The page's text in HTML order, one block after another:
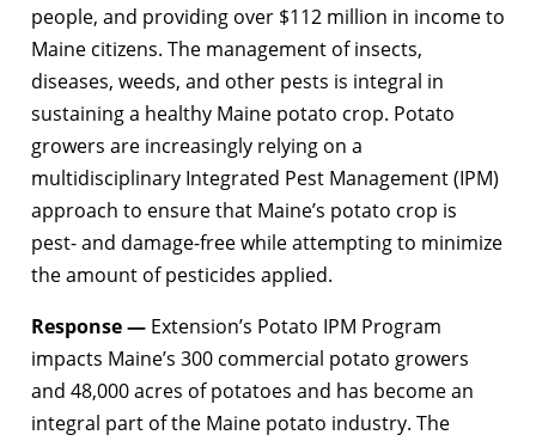
people, and providing over $112 million in income to
Maine citizens. The management of insects,
diseases, weeds, and other pests is integral in
sustaining a healthy Maine potato crop. Potato
growers are increasingly relying on a
multidisciplinary Integrated Pest Management (IPM)
approach to ensure that Maine’s potato crop is
pest- and damage-free while attempting to minimize
the amount of pesticides applied.
Response — Extension’s Potato IPM Program
impacts Maine’s 300 commercial potato growers
and 48,000 acres of potatoes and has become an
integral part of the Maine potato industry. The